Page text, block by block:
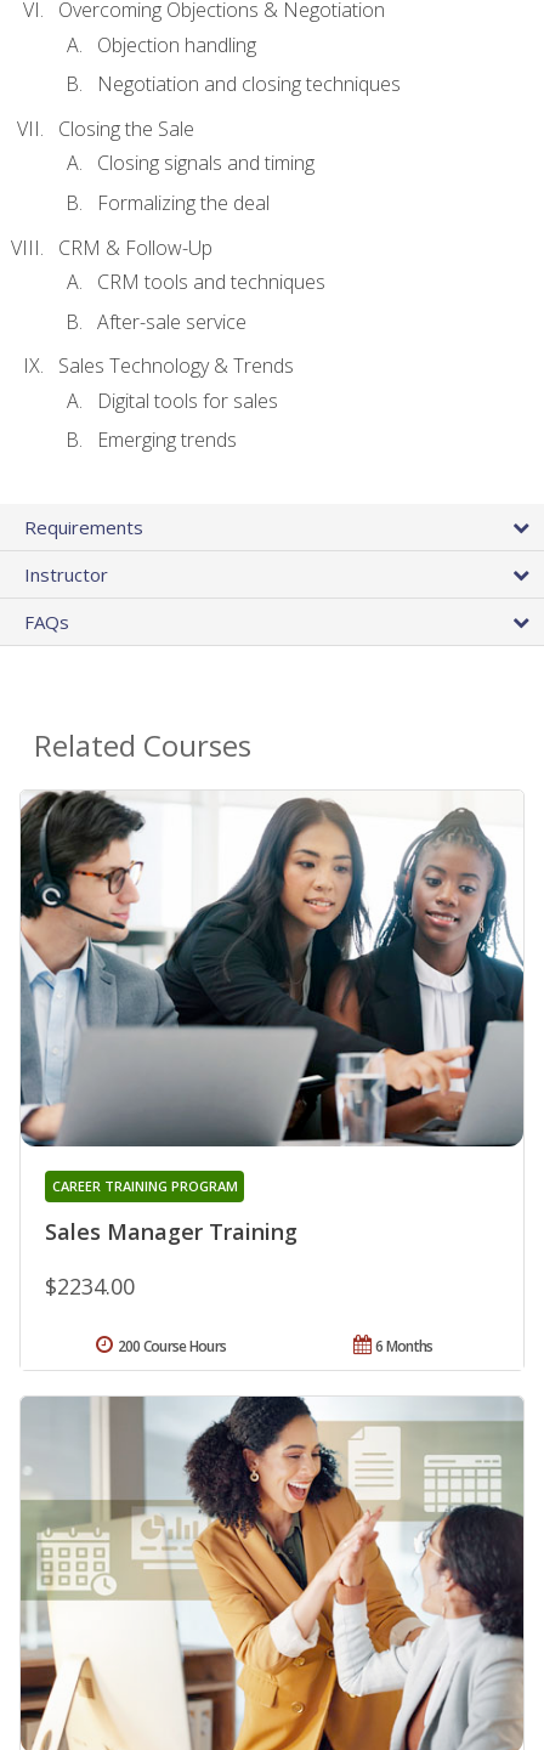
Overcoming Objections & Negotiation
Objection handling
Negotiation and closing techniques
Closing the Sale
Closing signals and timing
Formalizing the deal
CRM & Follow-Up
CRM tools and techniques
After-sale service
Sales Technology & Trends
Digital tools for sales
Emerging trends
Requirements
Instructor
FAQs
Related Courses
Sales Manager Training
CAREER TRAINING PROGRAM
$2234.00
6 Months
200 Course Hours